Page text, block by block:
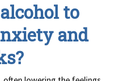
to
and